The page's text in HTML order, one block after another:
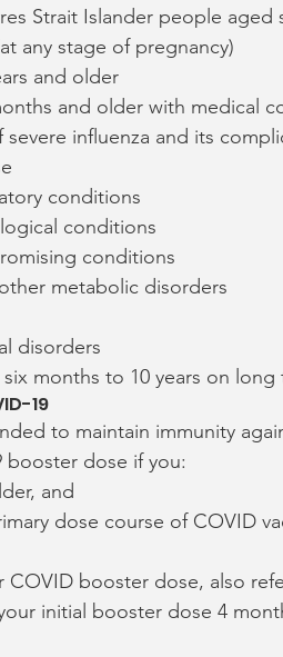
Strait Islander people aged
any stage of pregnancy)
and older
and older with medical
severe influenza and its
conditions
conditions
conditions
metabolic disorders
disorders
months to 10 years on long
19
to maintain immunity
booster dose if you:
and
dose course of COVID
booster dose, also
initial booster dose 4